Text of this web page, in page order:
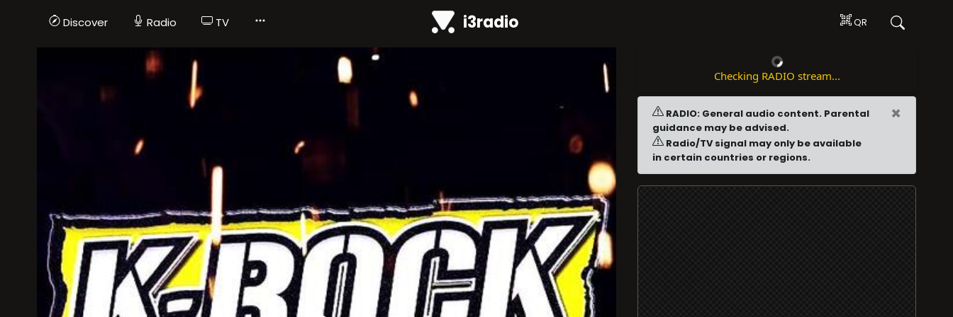
Discover Radio TV i3radio QR
Checking RADIO stream...
RADIO: General audio content. Parental
guidance may be advised.
Radio/TV signal may only be available
in certain countries or regions.
×